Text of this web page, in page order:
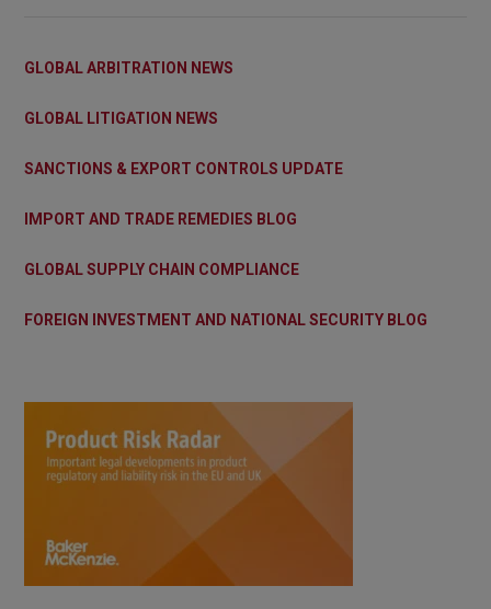
GLOBAL ARBITRATION NEWS
GLOBAL LITIGATION NEWS
SANCTIONS & EXPORT CONTROLS UPDATE
IMPORT AND TRADE REMEDIES BLOG
GLOBAL SUPPLY CHAIN COMPLIANCE
FOREIGN INVESTMENT AND NATIONAL SECURITY BLOG